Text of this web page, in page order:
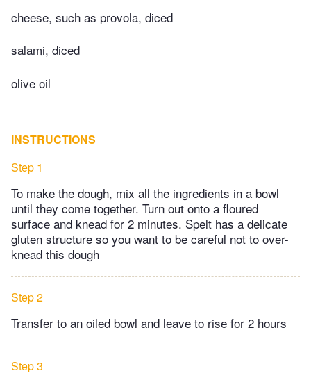
cheese, such as provola, diced
salami, diced
olive oil
INSTRUCTIONS
Step 1
To make the dough, mix all the ingredients in a bowl
until they come together. Turn out onto a floured
surface and knead for 2 minutes. Spelt has a delicate
gluten structure so you want to be careful not to over-
knead this dough
Step 2
Transfer to an oiled bowl and leave to rise for 2 hours
Step 3